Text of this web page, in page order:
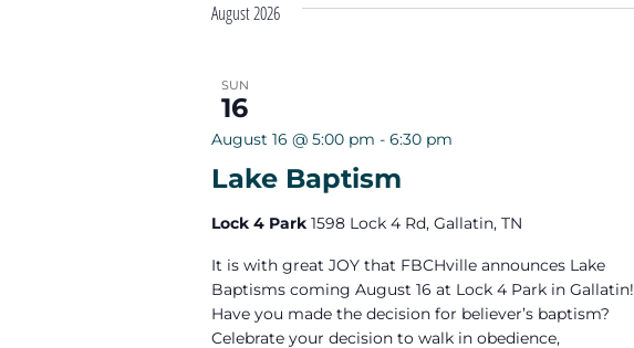
August 2026
SUN
16
Lake Baptism
August 16 @ 5:00 pm -6:30 pm
Lock 4 Park1598 Lock 4 Rd, Gallatin, TN
It is with great JOY that FBCHville announces Lake
Baptisms coming August 16 at Lock 4 Park in Gallatin!
Have you made the decision for believer’s baptism?
Celebrate your decision to walk in obedience,